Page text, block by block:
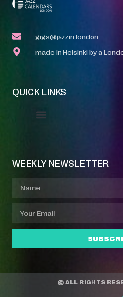
gigs@jazzin.london
made in Helsinki by a
QUICK LINKS
WEEKLY NEWSLETTER
© ALL RIGHTS